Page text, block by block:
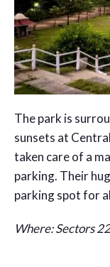
The park is
sunsets at
taken care of a
parking. Their
parking spot for
Where: Sectors